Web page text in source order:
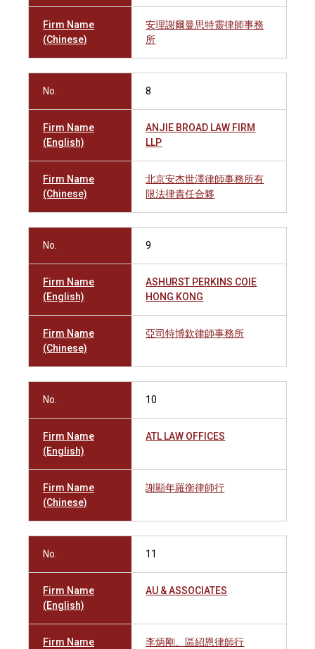
Firm Name
(Chinese)
安理謝爾曼思特靈律師事務
所
No. 8
Firm Name
(English)
ANJIE BROAD LAW FIRM
LLP
Firm Name
(Chinese)
北京安杰世澤律師事務所有
限法律責任合夥
No. 9
Firm Name
(English)
ASHURST PERKINS COIE
HONG KONG
Firm Name
(Chinese)
亞司特博欽律師事務所
No. 10
Firm Name
(English)
ATL LAW OFFICES
Firm Name
(Chinese)
謝顯年羅衡律師行
No. 11
Firm Name
(English)
AU & ASSOCIATES
Firm Name
李炳剛、區紹恩律師行